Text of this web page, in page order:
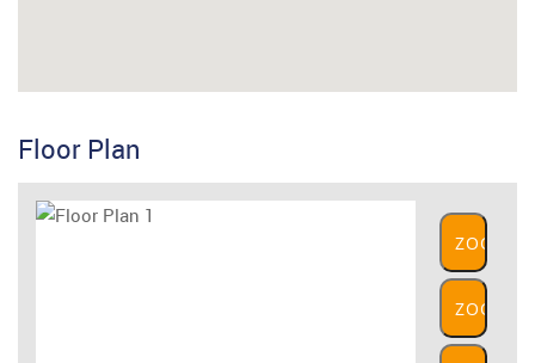
Floor Plan
ZOOM
ZOOM
OUT